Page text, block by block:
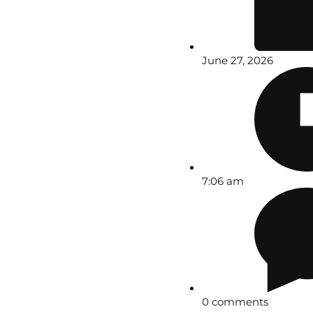
June 27, 2026
7:06 am
0 comments